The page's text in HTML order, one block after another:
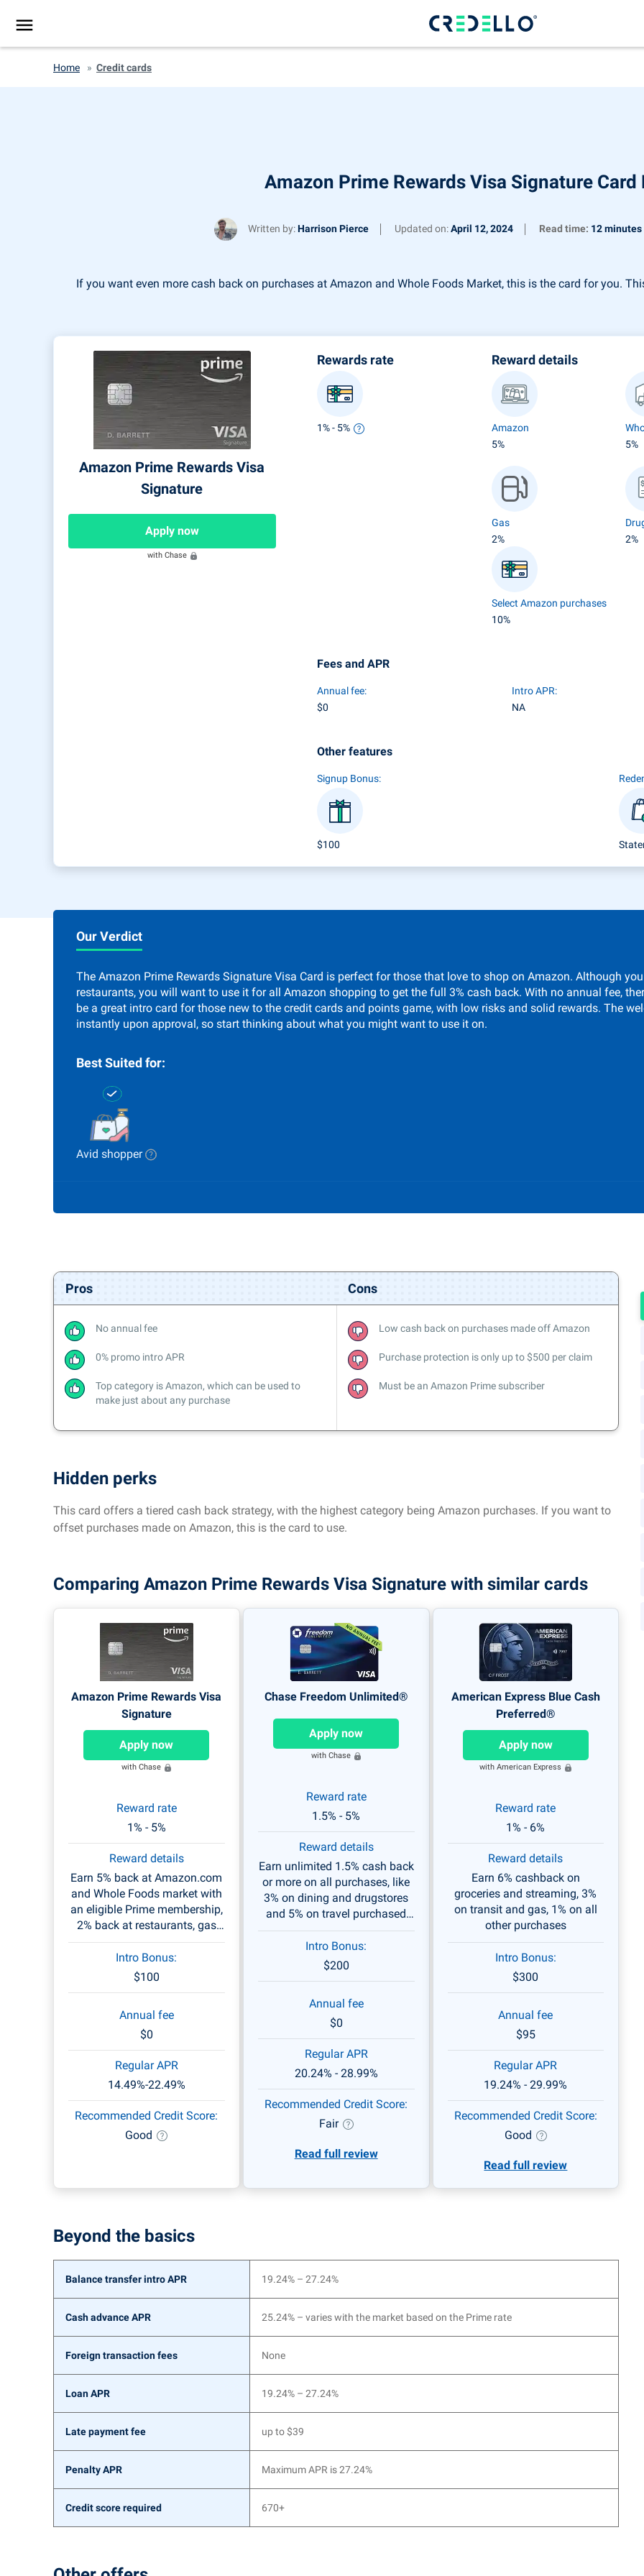
Home » Credit cards
Amazon Prime Rewards Visa Signature Card
Written by:Harrison Pierce Updated on:April 12, 2024 Read time: 12 minutes
If you want even more cash back on purchases at Amazon and Whole Foods Market, this is the card for you.
Amazon Prime Rewards Visa
Signature
Apply now
with Chase
Rewards rate
1% - 5%
Reward details
Amazon
5%
5%
Gas
2%
2%
Select Amazon purchases
10%
Fees and APR
Annual fee:
$0
Intro APR:
NA
Other features
Signup Bonus:
$100
Our Verdict
The Amazon Prime Rewards Signature Visa Card is perfect for those that love to shop on Amazon. Although
restaurants, you will want to use it for all Amazon shopping to get the full 3% cash back. With no annual fee,
be a great intro card for those new to the credit cards and points game, with low risks and solid rewards. The
instantly upon approval, so start thinking about what you might want to use it on.
Best Suited for:
Avid shopper
Pros Cons
No annual fee Low cash back on purchases made off Amazon
0% promo intro APR Purchase protection is only up to $500 per claim
Top category is Amazon, which can be used to
make just about any purchase
Must be an Amazon Prime subscriber
Hidden perks
This card offers a tiered cash back strategy, with the highest category being Amazon purchases. If you want to
offset purchases made on Amazon, this is the card to use.
Comparing Amazon Prime Rewards Visa Signature with similar cards
Amazon Prime Rewards Visa
Signature
Apply now
with Chase
Reward rate
1% - 5%
Reward details
Earn 5% back at Amazon.com
and Whole Foods market with
an eligible Prime membership,
2% back at restaurants, gas
stations and drugstores, 1%
back on all other purchases.
Intro Bonus:
$100
Annual fee
$0
Regular APR
14.49%-22.49%
Recommended Credit Score:
Good
Chase Freedom Unlimited®
Apply now
with Chase
Reward rate
1.5% - 5%
Reward details
Earn unlimited 1.5% cash back
or more on all purchases, like
3% on dining and drugstores
and 5% on travel purchased
through Chase.
Intro Bonus:
$200
Annual fee
$0
Regular APR
20.24% - 28.99%
Recommended Credit Score:
Fair
Read full review
American Express Blue Cash
Preferred®
Apply now
with American Express
Reward rate
1% - 6%
Reward details
Earn 6% cashback on
groceries and streaming, 3%
on transit and gas, 1% on all
other purchases
Intro Bonus:
$300
Annual fee
$95
Regular APR
19.24% - 29.99%
Recommended Credit Score:
Good
Read full review
Beyond the basics
Balance transfer intro APR 19.24% – 27.24%
Cash advance APR 25.24% – varies with the market based on the Prime rate
Foreign transaction fees None
Loan APR 19.24% – 27.24%
Late payment fee up to $39
Penalty APR Maximum APR is 27.24%
Credit score required 670+